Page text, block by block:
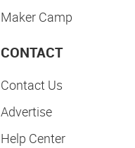
Maker Camp
CONTACT
Contact Us
Advertise
Help Center